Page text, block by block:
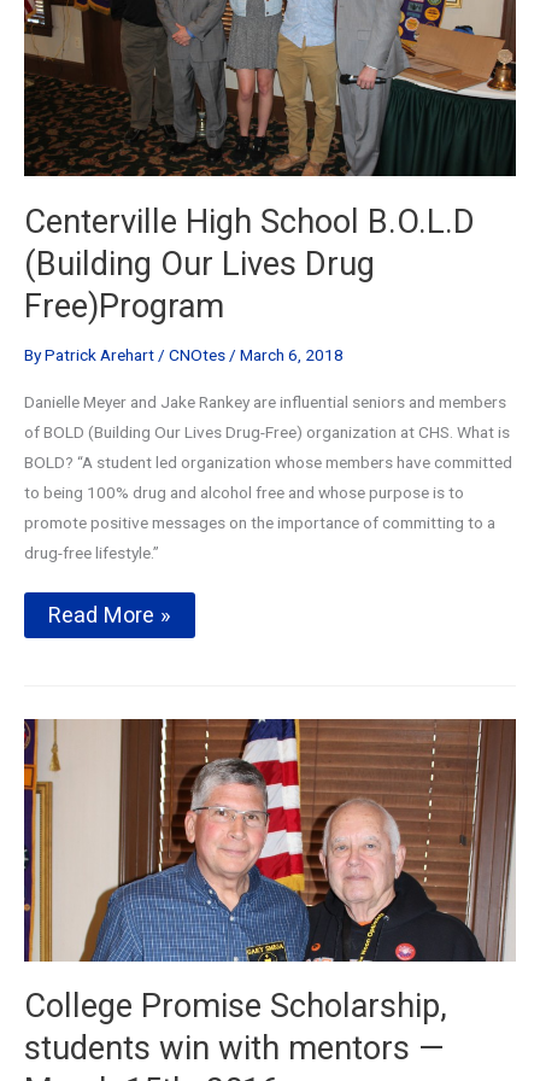
Centerville High School B.O.L.D
(Building Our Lives Drug
Free)Program
ByPatrick Arehart/ CNOtes/ March 6, 2018
Danielle Meyer and Jake Rankey are influential seniors and members
of BOLD (Building Our Lives Drug-Free) organization at CHS. What is
BOLD? “A student led organization whose members have committed
to being 100% drug and alcohol free and whose purpose is to
promote positive messages on the importance of committing to a
drug-free lifestyle.”
Centerville
High
Our
Lives
Drug
Free)Program
Read More »
College Promise Scholarship,
students win with mentors —